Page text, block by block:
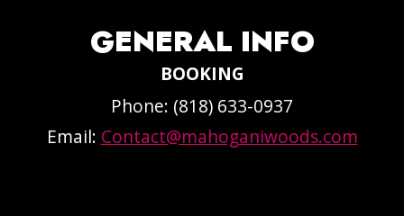
GENERAL INFO
BOOKING
Phone: (818) 633-0937
Email: Contact@mahoganiwoods.com